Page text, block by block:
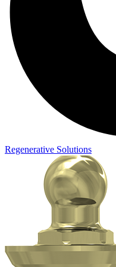
Regenerative Solutions